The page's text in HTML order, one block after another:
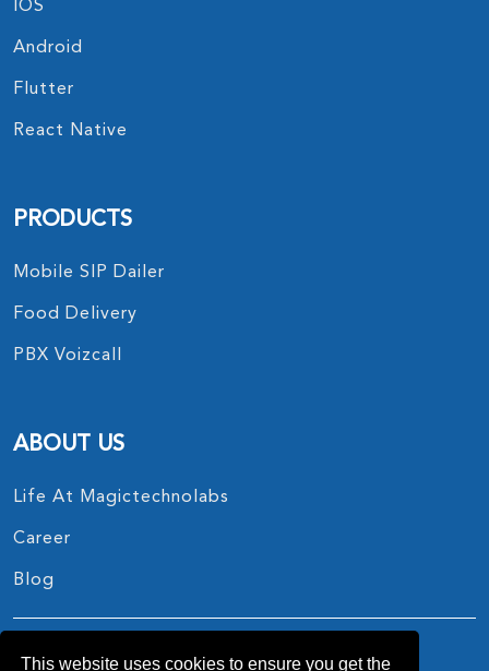
This website uses cookies to ensure you get the
IOS
Android
Flutter
React Native
PRODUCTS
Mobile SIP Dailer
Food Delivery
PBX Voizcall
ABOUT US
Life At Magictechnolabs
Career
Blog